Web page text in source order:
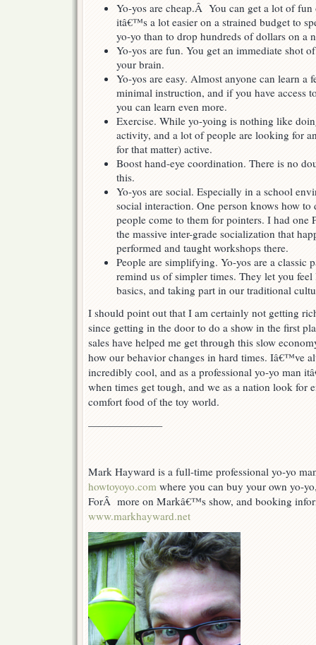
Yo-yos are cheap.Â You can get a lot of
itâ€™s a lot easier on a strained budget to
yo-yo than to drop hundreds of dollars on a
Yo-yos are fun. You get an immediate shot
your brain.
Yo-yos are easy. Almost anyone can learn
minimal instruction, and if you have access
you can learn even more.
Exercise. While yo-yoing is nothing like
activity, and a lot of people are looking for
for that matter) active.
Boost hand-eye coordination. There is no
this.
Yo-yos are social. Especially in a school
social interaction. One person knows how
people come to them for pointers. I had
the massive inter-grade socialization that
performed and taught workshops there.
People are simplifying. Yo-yos are a classic
remind us of simpler times. They let you
basics, and taking part in our traditional
I should point out that I am certainly not getting
since getting in the door to do a show in the first
sales have helped me get through this slow
how our behavior changes in hard times. Iâ€™ve
incredibly cool, and as a professional yo-yo man
when times get tough, and we as a nation look for
comfort food of the toy world.
———————
Mark Hayward is a full-time professional yo-yo
howtoyoyo.com where you can buy your own yo-
ForÂ more on Markâ€™s show, and booking
www.markhayward.net